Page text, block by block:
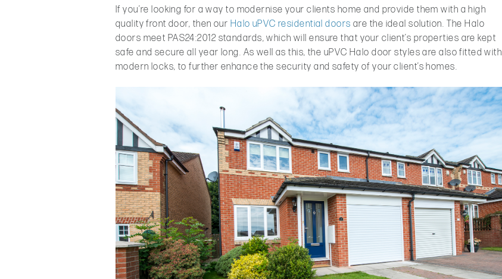
If you’re looking for a way to modernise your clients home and provide them with a high
quality front door, then our Halo uPVC residential doors are the ideal solution. The Halo
doors meet PAS24:2012 standards, which will ensure that your client’s properties are kept
safe and secure all year long. As well as this, the uPVC Halo door styles are also fitted with
modern locks, to further enhance the security and safety of your client’s homes.